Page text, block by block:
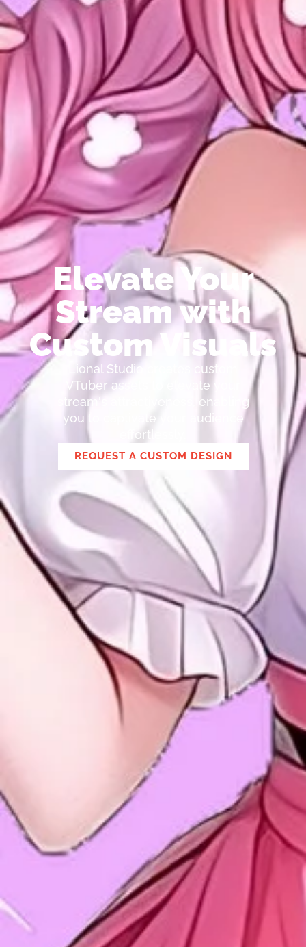
Elevate Your
Stream with
Custom Visuals
Lional Studio creates custom
VTuber assets to elevate your
stream's attractiveness, enabling
you to captivate your audience
effortlessly.
REQUEST A CUSTOM DESIGN